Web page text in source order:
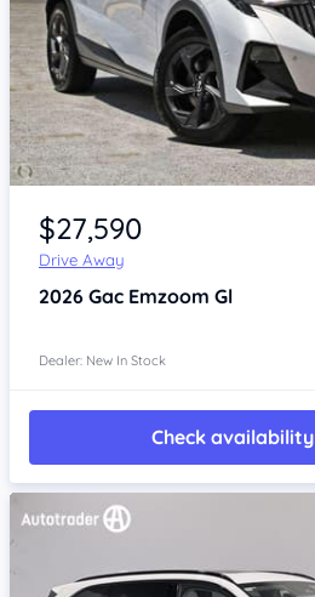
Item 1 of 4
$27,590
Drive Away
2026 Gac Emzoom Gl
Dealer: New In Stock
Check availability